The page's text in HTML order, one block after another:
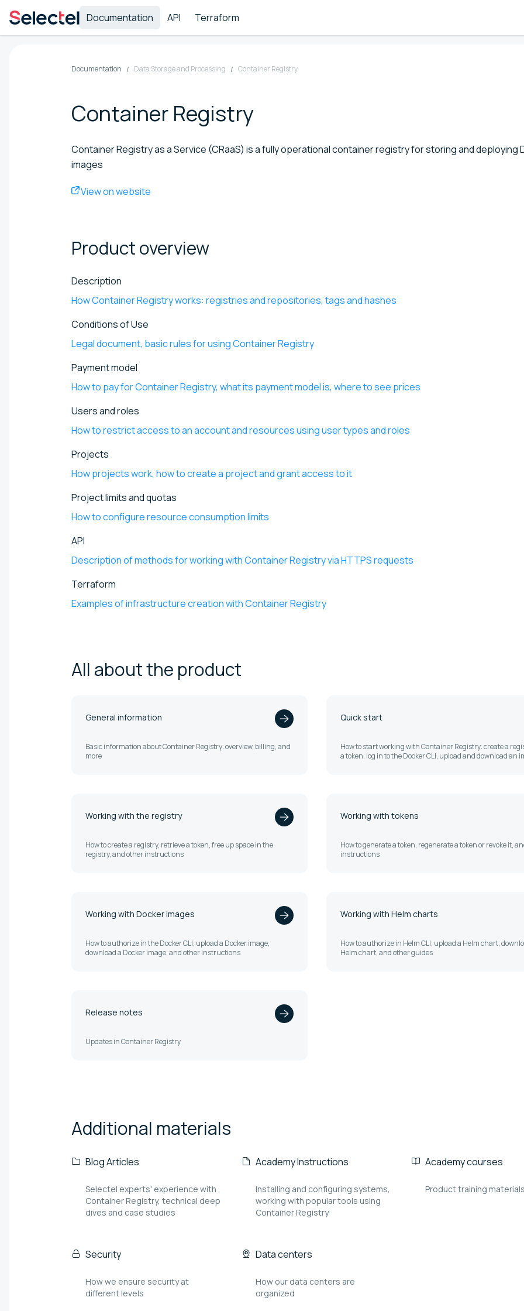
Documentation API Terraform
Documentation Data Storage and Processing Container Registry
Container Registry
Container Registry as a Service (CRaaS) is a fully operational container registry for storing and deploying
images
View on website
Productoverview
Description
How Container Registry works: registries and repositories, tags and hashes
Conditions of Use
Legal document, basic rules for using Container Registry
Payment model
How to pay for Container Registry, what its payment model is, where to see prices
Users and roles
How to restrict access to an account and resources using user types and roles
Projects
How projects work, how to create a project and grant access to it
Project limits and quotas
How to configure resource consumption limits
API
Description of methods for working with Container Registry via HTTPS requests
Terraform
Examples of infrastructure creation with Container Registry
All about the product
General information
Basic information about Container Registry: overview, billing, and
more
Quick start
How to start working with Container Registry: create a
a token, log in to the Docker CLI, upload and download an
Working with the registry
How to create a registry, retrieve a token, free up space in the
registry, and other instructions
Working with tokens
How to generate a token, regenerate a token or revoke it,
instructions
Working with Docker images
How to authorize in the Docker CLI, upload a Docker image,
download a Docker image, and other instructions
Working with Helm charts
How to authorize in Helm CLI, upload a Helm chart,
Helm chart, and other guides
Release notes
Updates in Container Registry
Additional materials
Blog Articles
Selectel experts' experience with
Container Registry, technical deep
dives and case studies
Academy Instructions
Installing and configuring systems,
working with popular tools using
Container Registry
Academy courses
Product training materials
Security
How we ensure security at
different levels
Data centers
How our data centers are
organized